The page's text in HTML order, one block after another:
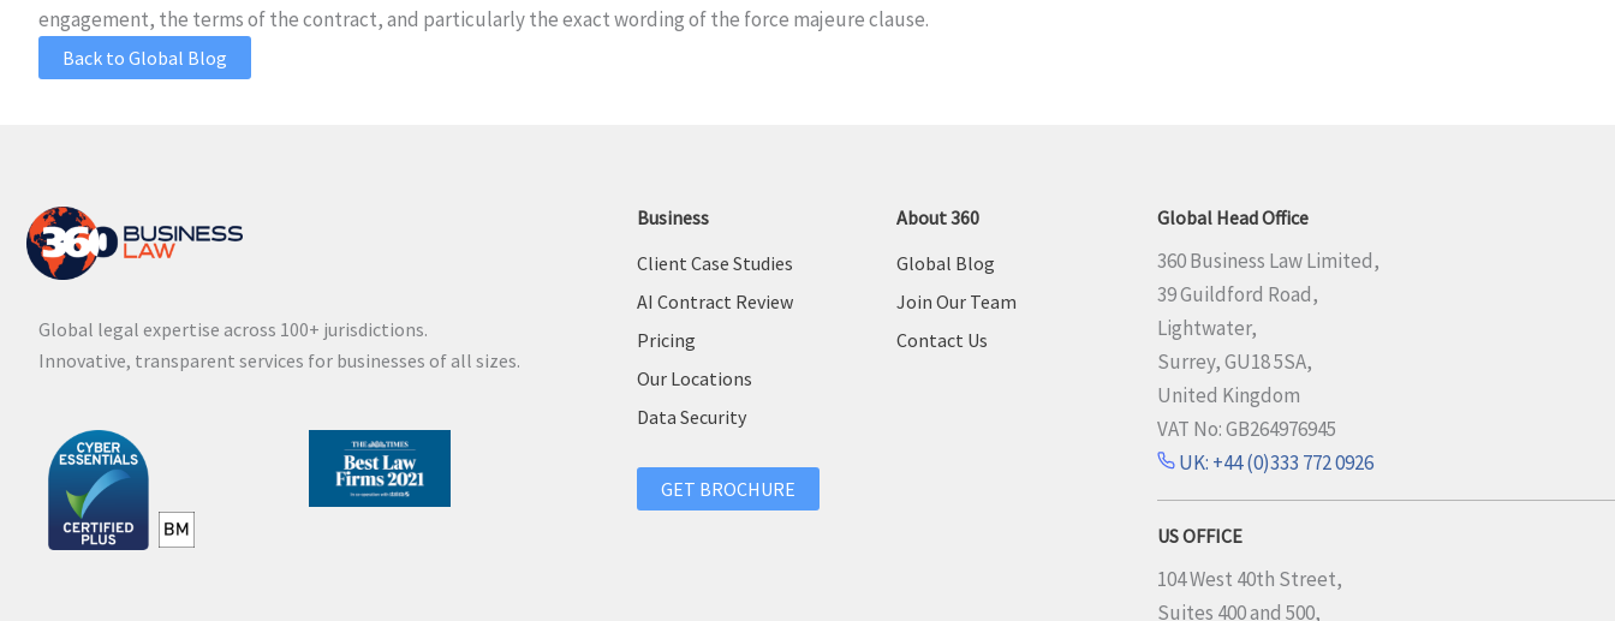
engagement, the terms of the contract, and particularly the exact wording of the force majeure clause.
Back to Global Blog
Global legal expertise across 100+ jurisdictions.
Innovative, transparent services for businesses of all sizes.
Business
Client Case Studies
AI Contract Review
Pricing
Our Locations
Data Security
GET BROCHURE
About 360
Global Blog
Join Our Team
Contact Us
Global Head Office
360 Business Law Limited,
39 Guildford Road,
Lightwater,
Surrey, GU18 5SA,
United Kingdom
VAT No: GB264976945
UK: +44 (0)333 772 0926
US OFFICE
104 West 40th Street,
Suites 400 and 500,